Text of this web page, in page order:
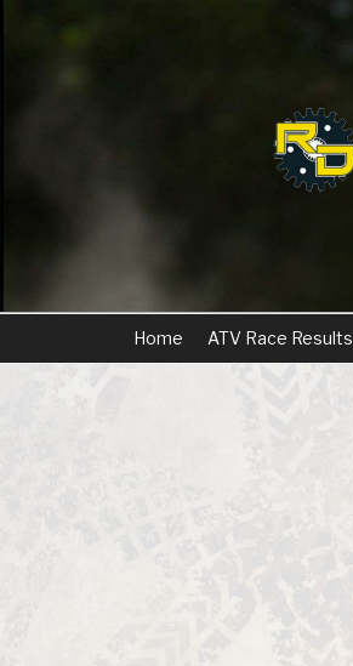
Home ATV Race Results